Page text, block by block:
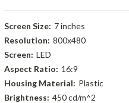
Screen Size: 7 inches
Resolution: 800x480
Screen: LED
Aspect Ratio: 16:9
Housing Material: Plastic
Brightness: 450 cd/m^2